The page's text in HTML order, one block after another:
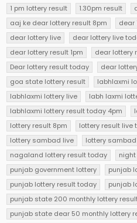
1 pm lottery result 1.30pm result
aaj ke dear lottery result 8pm
dear
dear lottery live
dear lottery live
dear lottery result 1pm
dear lottery
Dear lottery result today
dear
goa state lottery result
labhlaxmi
labhlaxmi lottery live
labh laxmi
labhlaxmi lottery result today 4pm
lottery result 8pm
lottery result live
lottery sambad live
lottery
nagaland lottery result today
punjab government lottery
punjab
punjab lottery result today
punjab
punjab state 200 monthly lottery
punjab state dear 50 monthly lottery